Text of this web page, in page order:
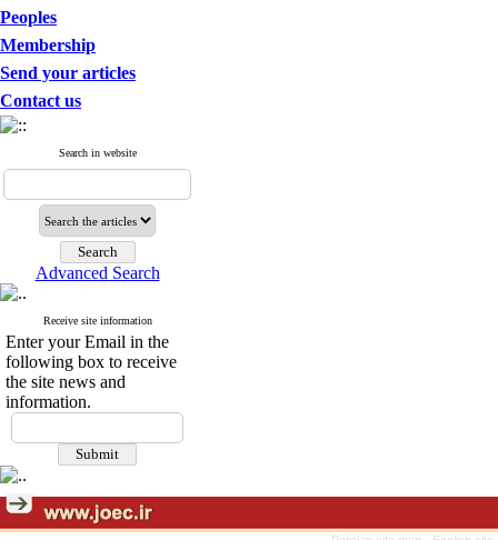
Peoples
Membership
Send your articles
Contact us
Search in website
Advanced Search
Receive site information
Enter your Email in the
following box to receive
the site news and
information.